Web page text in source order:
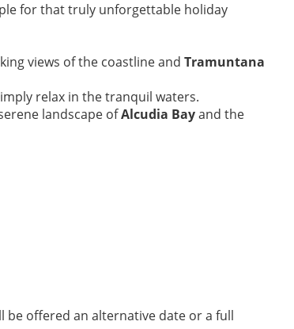
for that truly unforgettable holiday
views of the coastline and Tramuntana
relax in the tranquil waters.
landscape ofAlcudia Bayand the
be offered an alternative date or a full